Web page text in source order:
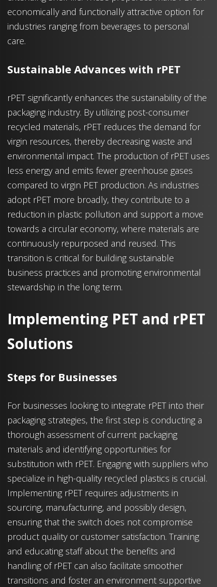
economically and functionally attractive option for
industries ranging from beverages to personal
care.
Sustainable Advances with rPET
rPET significantly enhances the sustainability of the
packaging industry. By utilizing post-consumer
recycled materials, rPET reduces the demand for
virgin resources, thereby decreasing waste and
environmental impact. The production of rPET uses
less energy and emits fewer greenhouse gases
compared to virgin PET production. As industries
adopt rPET more broadly, they contribute to a
reduction in plastic pollution and support a move
towards a circular economy, where materials are
continuously repurposed and reused. This
transition is critical for building sustainable
business practices and promoting environmental
stewardship in the long term.
Implementing PET and rPET
Solutions
Steps for Businesses
For businesses looking to integrate rPET into their
packaging strategies, the first step is conducting a
thorough assessment of current packaging
materials and identifying opportunities for
substitution with rPET. Engaging with suppliers who
specialize in high-quality recycled plastics is crucial.
Implementing rPET requires adjustments in
sourcing, manufacturing, and possibly design,
ensuring that the switch does not compromise
product quality or customer satisfaction. Training
and educating staff about the benefits and
handling of rPET can also facilitate smoother
transitions and foster an environment supportive